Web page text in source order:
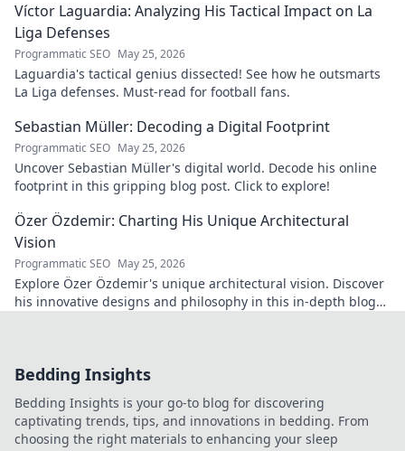
Víctor Laguardia: Analyzing His Tactical Impact on La
Liga Defenses
Programmatic SEO May 25, 2026
Laguardia's tactical genius dissected! See how he outsmarts
La Liga defenses. Must-read for football fans.
Sebastian Müller: Decoding a Digital Footprint
Programmatic SEO May 25, 2026
Uncover Sebastian Müller's digital world. Decode his online
footprint in this gripping blog post. Click to explore!
Özer Özdemir: Charting His Unique Architectural
Vision
Programmatic SEO May 25, 2026
Explore Özer Özdemir's unique architectural vision. Discover
his innovative designs and philosophy in this in-depth blog
Bedding Insights
Bedding Insights is your go-to blog for discovering
captivating trends, tips, and innovations in bedding. From
choosing the right materials to enhancing your sleep